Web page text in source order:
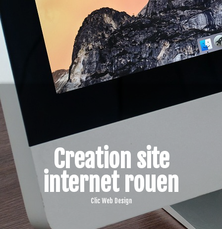
Creation site
internet rouen
Clic Web Design